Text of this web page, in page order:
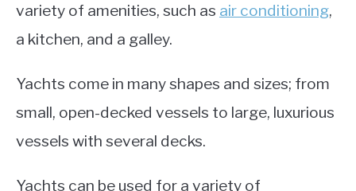
variety of amenities, such as air conditioning,
a kitchen, and a galley.
Yachts come in many shapes and sizes; from
small, open-decked vessels to large, luxurious
vessels with several decks.
Yachts can be used for a variety of